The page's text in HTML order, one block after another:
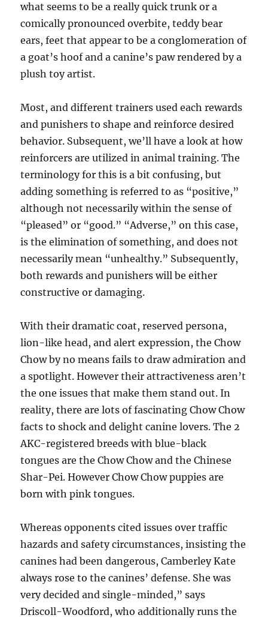
what seems to be a really quick trunk or a
comically pronounced overbite, teddy bear
ears, feet that appear to be a conglomeration of
a goat’s hoof and a canine’s paw rendered by a
plush toy artist.
Most, and different trainers used each rewards
and punishers to shape and reinforce desired
behavior. Subsequent, we’ll have a look at how
reinforcers are utilized in animal training. The
terminology for this is a bit confusing, but
adding something is referred to as “positive,”
although not necessarily within the sense of
“pleased” or “good.” “Adverse,” on this case,
is the elimination of something, and does not
necessarily mean “unhealthy.” Subsequently,
both rewards and punishers will be either
constructive or damaging.
With their dramatic coat, reserved persona,
lion-like head, and alert expression, the Chow
Chow by no means fails to draw admiration and
a spotlight. However their attractiveness aren’t
the one issues that make them stand out. In
reality, there are lots of fascinating Chow Chow
facts to shock and delight canine lovers. The 2
AKC-registered breeds with blue-black
tongues are the Chow Chow and the Chinese
Shar-Pei. However Chow Chow puppies are
born with pink tongues.
Whereas opponents cited issues over traffic
hazards and safety circumstances, insisting the
canines had been dangerous, Camberley Kate
always rose to the canines’ defense. She was
very decided and single-minded,” says
Driscoll-Woodford, who additionally runs the